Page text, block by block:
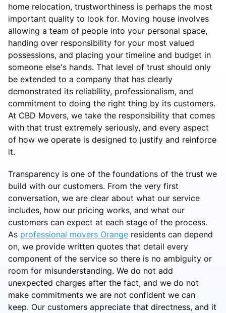
home relocation, trustworthiness is perhaps the most
important quality to look for. Moving house involves
allowing a team of people into your personal space,
handing over responsibility for your most valued
possessions, and placing your timeline and budget in
someone else's hands. That level of trust should only
be extended to a company that has clearly
demonstrated its reliability, professionalism, and
commitment to doing the right thing by its customers.
At CBD Movers, we take the responsibility that comes
with that trust extremely seriously, and every aspect
of how we operate is designed to justify and reinforce
it.
Transparency is one of the foundations of the trust we
build with our customers. From the very first
conversation, we are clear about what our service
includes, how our pricing works, and what our
customers can expect at each stage of the process.
As professional movers Orange residents can depend
on, we provide written quotes that detail every
component of the service so there is no ambiguity or
room for misunderstanding. We do not add
unexpected charges after the fact, and we do not
make commitments we are not confident we can
keep. Our customers appreciate that directness, and it